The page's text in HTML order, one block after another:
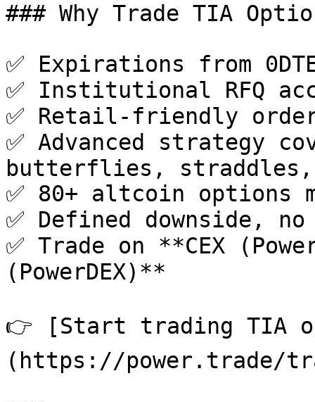
### Why Trade TIA
✅ Expirations from
✅ Institutional RFQ
✅ Retail-friendly
✅ Advanced strategy
butterflies, straddles,
✅ 80+ altcoin options
✅ Defined downside,
✅ Trade on **CEX
(PowerDEX)**
👉 [Start trading TIA
(https://power.trade/